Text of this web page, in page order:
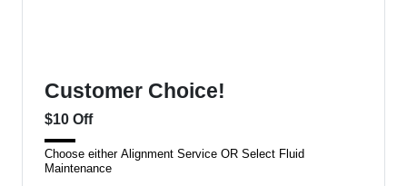
Customer Choice!
$10 Off
Choose either Alignment Service OR Select Fluid
Maintenance